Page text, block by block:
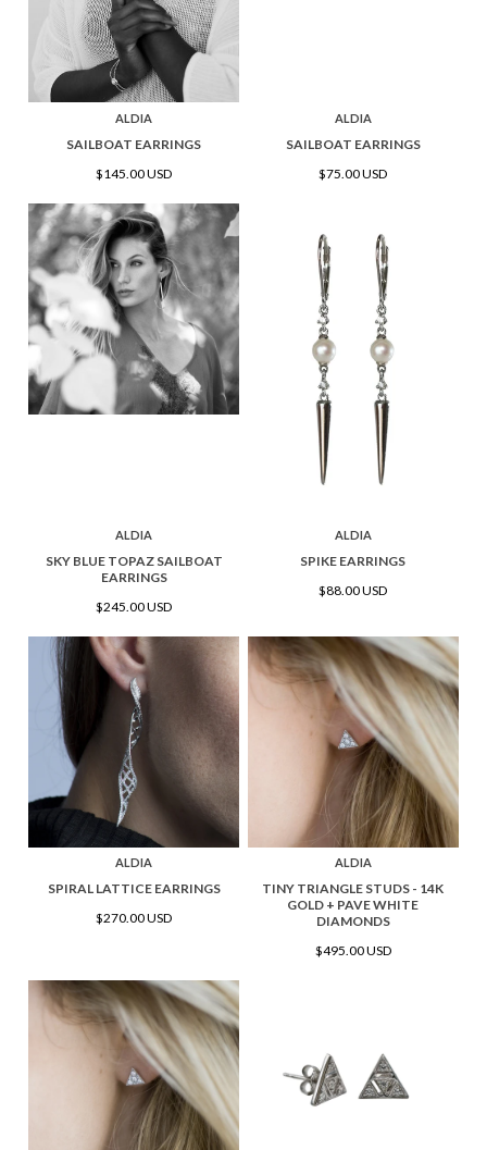
ALDIA
SAILBOAT EARRINGS
$145.00 USD
ALDIA
SAILBOAT EARRINGS
$75.00 USD
ALDIA
SKY BLUE TOPAZ SAILBOAT
EARRINGS
$245.00 USD
ALDIA
SPIKE EARRINGS
$88.00 USD
ALDIA
SPIRAL LATTICE EARRINGS
$270.00 USD
ALDIA
TINY TRIANGLE STUDS - 14K
GOLD + PAVE WHITE
DIAMONDS
$495.00 USD